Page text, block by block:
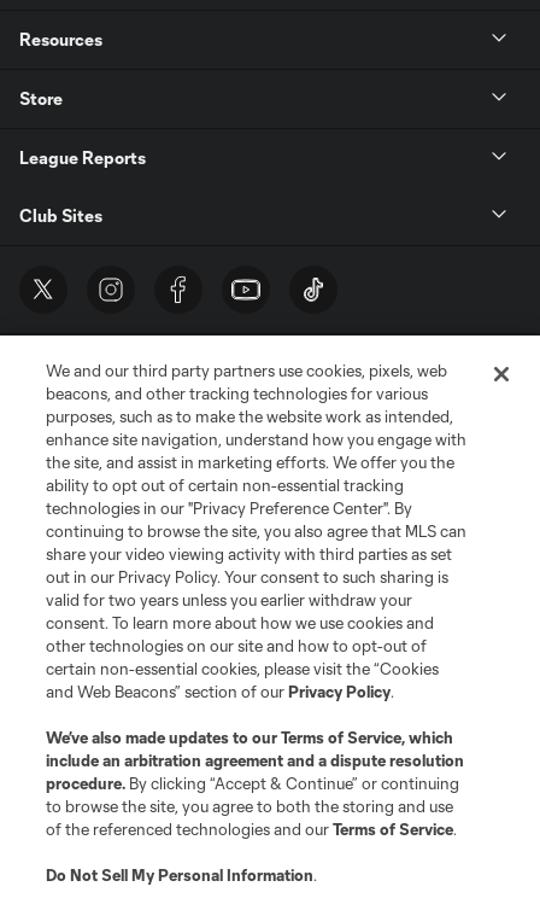
Resources
Store
League Reports
Club Sites
Terms of Service
Privacy Policy
Do Not Sell or Share My Personal Information
Cookies Settings
©2026 MLS. The Major League Soccer and MLS name and shield are
registered trademarks of Major League Soccer, L.L.C. (“MLS”). The names
and logos of MLS teams are registered and/or common law trademarks of
MLS or are used with the permission of their owners. Any unauthorized use
is forbidden.
We and our third party partners use cookies, pixels, web
beacons, and other tracking technologies for various
purposes, such as to make the website work as intended,
enhance site navigation, understand how you engage with
the site, and assist in marketing efforts. We offer you the
ability to opt out of certain non-essential tracking
technologies in our "Privacy Preference Center". By
continuing to browse the site, you also agree that MLS can
share your video viewing activity with third parties as set
out in our Privacy Policy. Your consent to such sharing is
valid for two years unless you earlier withdraw your
consent. To learn more about how we use cookies and
other technologies on our site and how to opt-out of
certain non-essential cookies, please visit the “Cookies
and Web Beacons” section of ourPrivacy Policy.
We’ve also made updates to ourTerms of Service, which
include an arbitration agreement and a dispute resolution
procedure. By clicking “Accept & Continue” or continuing
to browse the site, you agree to both the storing and use
of the referenced technologies and ourTerms of Service.
Do Not Sell My Personal Information.